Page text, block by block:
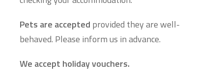
Pets are accepted provided they are well-
behaved. Please inform us in advance.
We accept holiday vouchers.